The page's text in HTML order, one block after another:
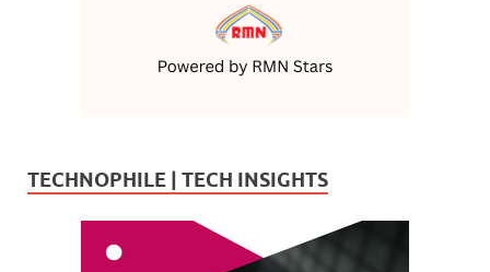
TECHNOPHILE | TECH INSIGHTS